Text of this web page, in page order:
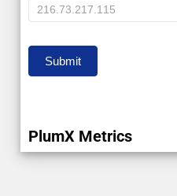
IP
Submit
PlumX Metrics